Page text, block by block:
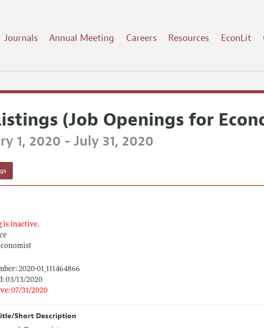
Journals Annual Meeting Careers Resources EconLit
(Job Openings for
1, 2020 - July 31, 2020
is inactive.
2020-01_111464866
03/13/2020
07/31/2020
Short Description